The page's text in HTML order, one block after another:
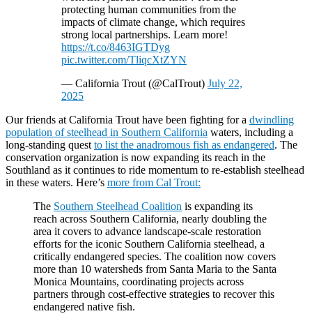
protecting human communities from the
impacts of climate change, which requires
strong local partnerships. Learn more!
https://t.co/8463IGTDyg
pic.twitter.com/TliqcXtZYN
— California Trout (@CalTrout) July 22,
2025
Our friends at California Trout have been fighting for a dwindling
population of steelhead in Southern California waters, including a
long-standing quest to list the anadromous fish as endangered. The
conservation organization is now expanding its reach in the
Southland as it continues to ride momentum to re-establish steelhead
in these waters. Here’s more from Cal Trout:
The Southern Steelhead Coalition is expanding its
reach across Southern California, nearly doubling the
area it covers to advance landscape-scale restoration
efforts for the iconic Southern California steelhead, a
critically endangered species. The coalition now covers
more than 10 watersheds from Santa Maria to the Santa
Monica Mountains, coordinating projects across
partners through cost-effective strategies to recover this
endangered native fish.